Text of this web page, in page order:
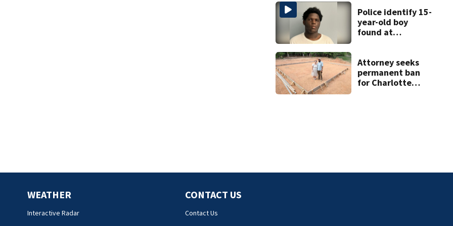
Police identify 15-
year-old boy
found at
Attorney seeks
permanent ban
for Charlotte
WEATHER
Interactive Radar
CONTACT US
Contact Us